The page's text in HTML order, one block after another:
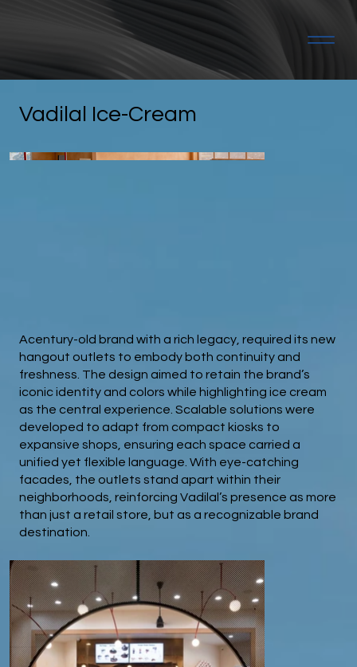
Vadilal Ice-Cream
Acentury-old brand with a rich legacy, required its new
hangout outlets to embody both continuity and
freshness. The design aimed to retain the brand’s
iconic identity and colors while highlighting ice cream
as the central experience. Scalable solutions were
developed to adapt from compact kiosks to
expansive shops, ensuring each space carried a
unified yet flexible language. With eye-catching
facades, the outlets stand apart within their
neighborhoods, reinforcing Vadilal’s presence as more
than just a retail store, but as a recognizable brand
destination.